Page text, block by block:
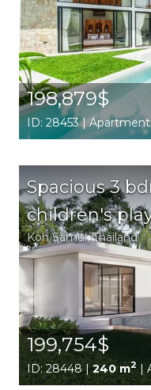
198,879$
ID: 28453 | Apartment
Spacious 3
children's
Koh Samui, Thailand
199,754$
ID: 28448 |240 m2|